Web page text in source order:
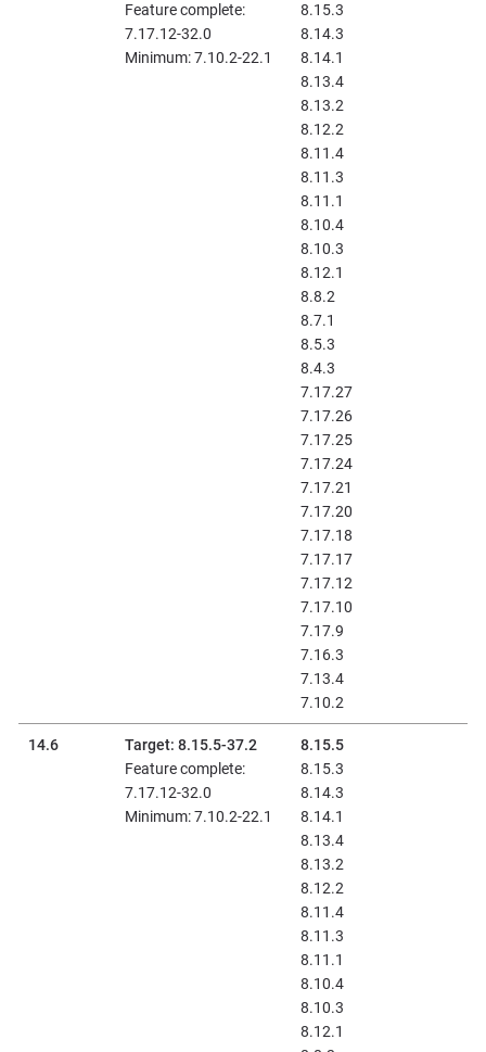
Feature complete:
7.17.12-32.0
Minimum: 7.10.2-22.1
8.15.3
8.14.3
8.14.1
8.13.4
8.13.2
8.12.2
8.11.4
8.11.3
8.11.1
8.10.4
8.10.3
8.12.1
8.8.2
8.7.1
8.5.3
8.4.3
7.17.27
7.17.26
7.17.25
7.17.24
7.17.21
7.17.20
7.17.18
7.17.17
7.17.12
7.17.10
7.17.9
7.16.3
7.13.4
7.10.2
14.6
Target: 8.15.5-37.2
Feature complete:
7.17.12-32.0
Minimum: 7.10.2-22.1
8.15.5
8.15.3
8.14.3
8.14.1
8.13.4
8.13.2
8.12.2
8.11.4
8.11.3
8.11.1
8.10.4
8.10.3
8.12.1